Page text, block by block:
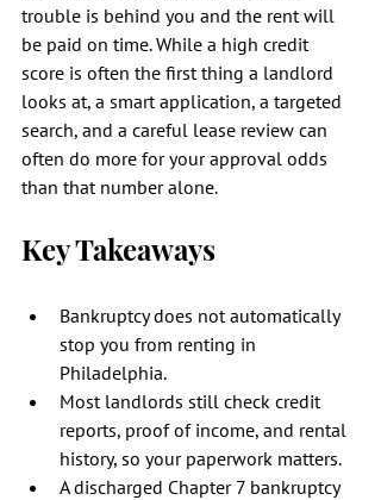
trouble is behind you and the rent will
be paid on time. While a high credit
score is often the first thing a landlord
looks at, a smart application, a targeted
search, and a careful lease review can
often do more for your approval odds
than that number alone.
Key Takeaways
Bankruptcy does not automatically
stop you from renting in
Philadelphia.
Most landlords still check credit
reports, proof of income, and rental
history, so your paperwork matters.
A discharged Chapter 7 bankruptcy